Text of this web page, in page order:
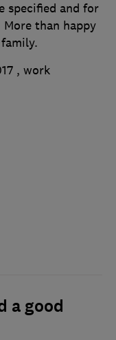
specified and for
than happy
, work
a good